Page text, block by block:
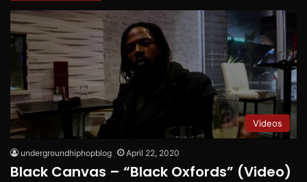
Videos
undergroundhiphopblog April 22, 2020
Black Canvas – “Black Oxfords” (Video)